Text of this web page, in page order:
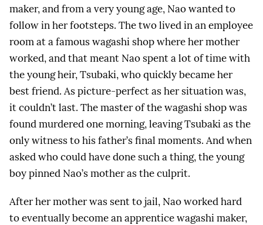
maker, and from a very young age, Nao wanted to
follow in her footsteps. The two lived in an employee
room at a famous wagashi shop where her mother
worked, and that meant Nao spent a lot of time with
the young heir, Tsubaki, who quickly became her
best friend. As picture-perfect as her situation was,
it couldn’t last. The master of the wagashi shop was
found murdered one morning, leaving Tsubaki as the
only witness to his father’s final moments. And when
asked who could have done such a thing, the young
boy pinned Nao’s mother as the culprit.
After her mother was sent to jail, Nao worked hard
to eventually become an apprentice wagashi maker,